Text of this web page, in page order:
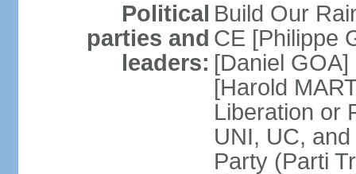
Political
parties and
leaders:
Build Our
CE [Philippe
[Daniel
[Harold
Liberation or
UNI, UC,
Party (Parti